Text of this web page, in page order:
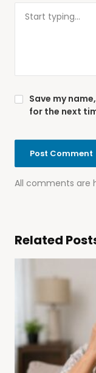
All comments are
Save my
for the next
Related